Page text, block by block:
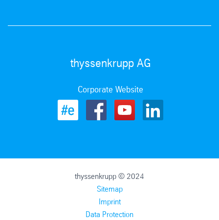
thyssenkrupp AG
Corporate Website
thyssenkrupp © 2024
Sitemap
Imprint
Data Protection